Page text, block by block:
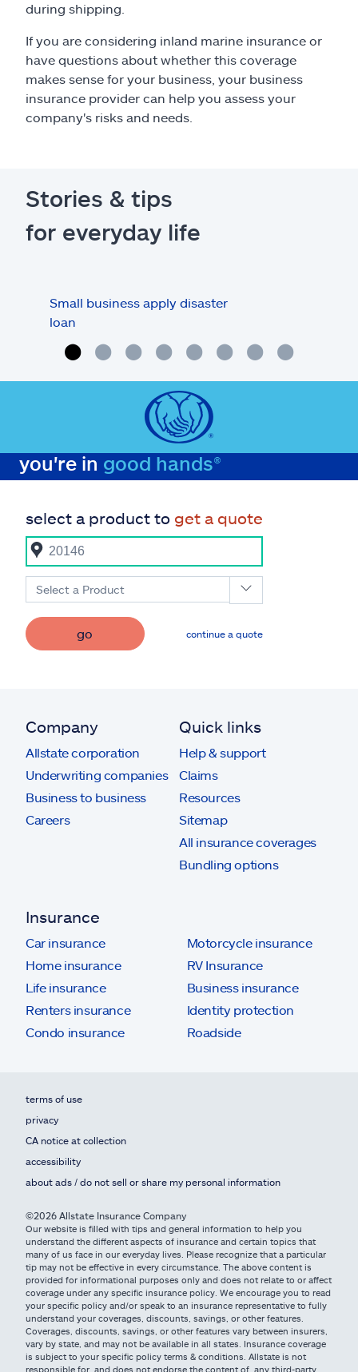
during shipping.
If you are considering inland marine insurance or
have questions about whether this coverage
makes sense for your business, your business
insurance provider can help you assess your
company's risks and needs.
Stories & tips
for everyday life
Small business apply disaster
loan
you're in good hands®
select a product to get a quote
Select a Product
go continue a quote
Company
Allstate corporation
Underwriting companies
Business to business
Careers
Quick links
Help & support
Claims
Resources
Sitemap
All insurance coverages
Bundling options
Insurance
Car insurance
Home insurance
Life insurance
Renters insurance
Condo insurance
Motorcycle insurance
RV Insurance
Business insurance
Identity protection
Roadside
terms of use
privacy
CA notice at collection
accessibility
about ads / do not sell or share my personal information
©2026 Allstate Insurance Company
Our website is filled with tips and general information to help you
understand the different aspects of insurance and certain topics that
many of us face in our everyday lives. Please recognize that a particular
tip may not be effective in every circumstance. The above content is
provided for informational purposes only and does not relate to or affect
coverage under any specific insurance policy. We encourage you to read
your specific policy and/or speak to an insurance representative to fully
understand your coverages, discounts, savings, or other features.
Coverages, discounts, savings, or other features vary between insurers,
vary by state, and may not be available in all states. Insurance coverage
is subject to your specific policy terms & conditions. Allstate is not
responsible for, and does not endorse the content of, any third-party